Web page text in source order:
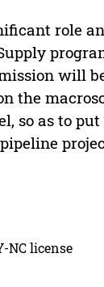
role
will
the
so as to
NC license